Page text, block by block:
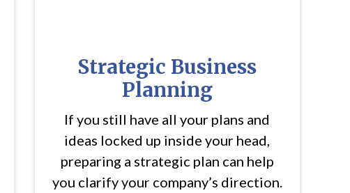
Strategic Business
Planning
If you still have all your plans and
ideas locked up inside your head,
preparing a strategic plan can help
you clarify your company’s direction.